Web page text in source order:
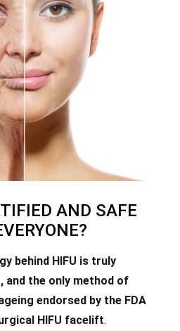
AND SAFE
behind HIFU is truly
and the only method of
endorsed by the FDA
HIFU facelift.